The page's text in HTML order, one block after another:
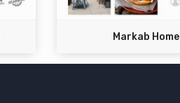
Markab Home